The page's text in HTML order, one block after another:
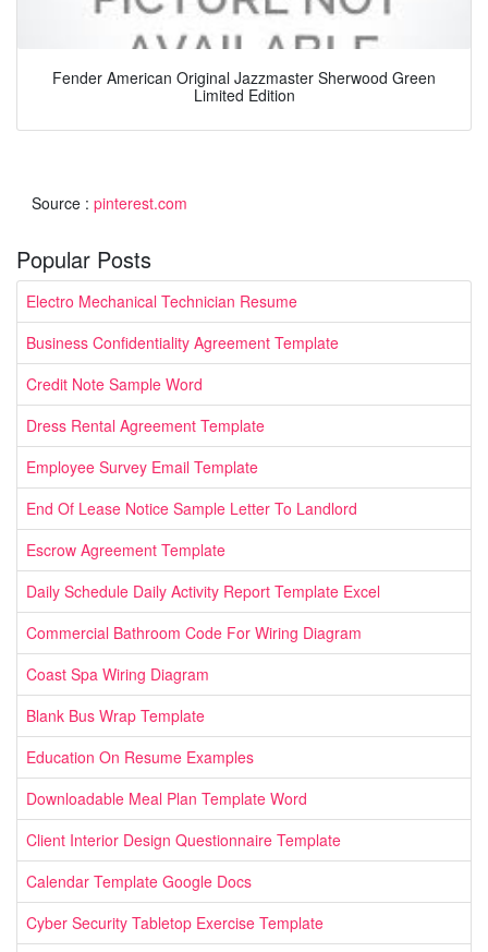
Fender American Original Jazzmaster Sherwood Green
Limited Edition
Source : pinterest.com
Popular Posts
Electro Mechanical Technician Resume
Business Confidentiality Agreement Template
Credit Note Sample Word
Dress Rental Agreement Template
Employee Survey Email Template
End Of Lease Notice Sample Letter To Landlord
Escrow Agreement Template
Daily Schedule Daily Activity Report Template Excel
Commercial Bathroom Code For Wiring Diagram
Coast Spa Wiring Diagram
Blank Bus Wrap Template
Education On Resume Examples
Downloadable Meal Plan Template Word
Client Interior Design Questionnaire Template
Calendar Template Google Docs
Cyber Security Tabletop Exercise Template